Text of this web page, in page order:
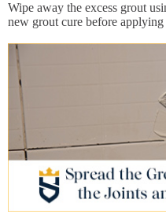
Wipe away the excess grout
new grout cure before